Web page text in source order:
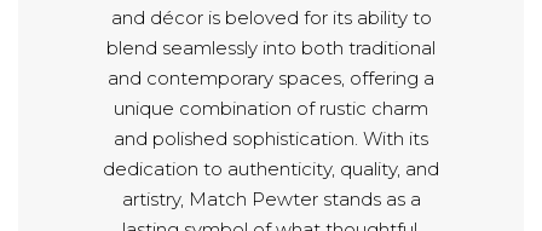
and décor is beloved for its ability to
blend seamlessly into both traditional
and contemporary spaces, offering a
unique combination of rustic charm
and polished sophistication. With its
dedication to authenticity, quality, and
artistry, Match Pewter stands as a